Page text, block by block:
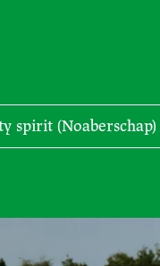
spirit (Noaberschap)